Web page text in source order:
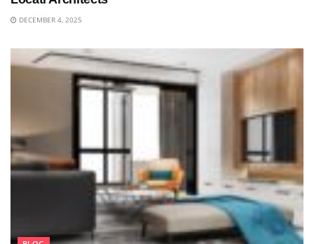
DECEMBER 4, 2025